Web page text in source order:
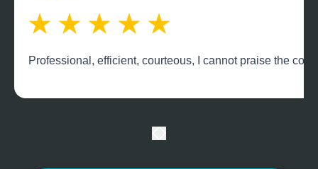
Professional, efficient, courteous, I cannot praise the